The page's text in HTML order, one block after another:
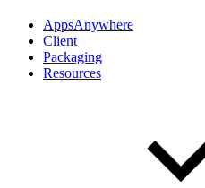
AppsAnywhere
Client
Packaging
Resources